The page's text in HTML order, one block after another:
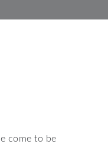
come to be